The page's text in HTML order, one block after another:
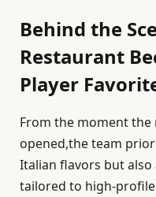
Behind the
Restaurant
Player
From the moment
opened,the team
Italian flavors but
tailored to high-